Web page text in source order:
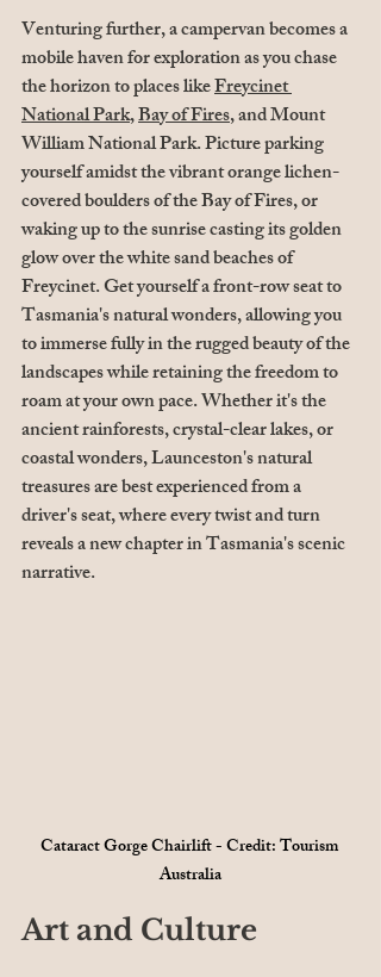
Venturing further, a campervan becomes a
mobile haven for exploration as you chase
the horizon to places like Freycinet
National Park, Bay of Fires, and Mount
William National Park. Picture parking
yourself amidst the vibrant orange lichen-
covered boulders of the Bay of Fires, or
waking up to the sunrise casting its golden
glow over the white sand beaches of
Freycinet. Get yourself a front-row seat to
Tasmania's natural wonders, allowing you
to immerse fully in the rugged beauty of the
landscapes while retaining the freedom to
roam at your own pace. Whether it's the
ancient rainforests, crystal-clear lakes, or
coastal wonders, Launceston's natural
treasures are best experienced from a
driver's seat, where every twist and turn
reveals a new chapter in Tasmania's scenic
narrative.
Cataract Gorge Chairlift - Credit: Tourism
Australia
Art and Culture